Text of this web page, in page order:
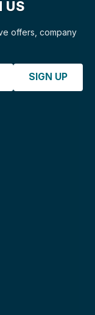
US
offers, company
SIGN UP